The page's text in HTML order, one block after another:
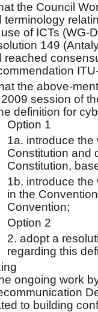
the Council
terminology
of ICTs (WG-
149
reached
the above-
session of
definition for
Option 1
1a. introduce the
Constitution and
Constitution,
1b. introduce the
in the
Convention;
Option 2
2. adopt a
regarding this
ongoing work
to building